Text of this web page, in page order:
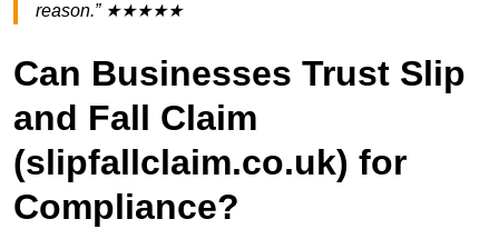
reason.” ★★★★★
Can Businesses Trust Slip
and Fall Claim
(slipfallclaim.co.uk) for
Compliance?